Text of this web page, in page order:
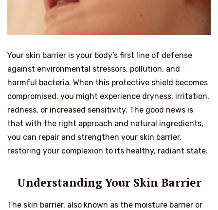
Your skin barrier is your body’s first line of defense
against environmental stressors, pollution, and
harmful bacteria. When this protective shield becomes
compromised, you might experience dryness, irritation,
redness, or increased sensitivity. The good news is
that with the right approach and natural ingredients,
you can repair and strengthen your skin barrier,
restoring your complexion to its healthy, radiant state.
Understanding Your Skin Barrier
The skin barrier, also known as the moisture barrier or